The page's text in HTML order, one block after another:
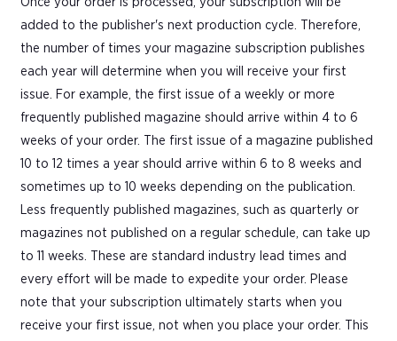
added to the publisher's next production cycle. Therefore,
the number of times your magazine subscription publishes
each year will determine when you will receive your first
issue. For example, the first issue of a weekly or more
frequently published magazine should arrive within 4 to 6
weeks of your order. The first issue of a magazine published
10 to 12 times a year should arrive within 6 to 8 weeks and
sometimes up to 10 weeks depending on the publication.
Less frequently published magazines, such as quarterly or
magazines not published on a regular schedule, can take up
to 11 weeks. These are standard industry lead times and
every effort will be made to expedite your order. Please
note that your subscription ultimately starts when you
receive your first issue, not when you place your order. This